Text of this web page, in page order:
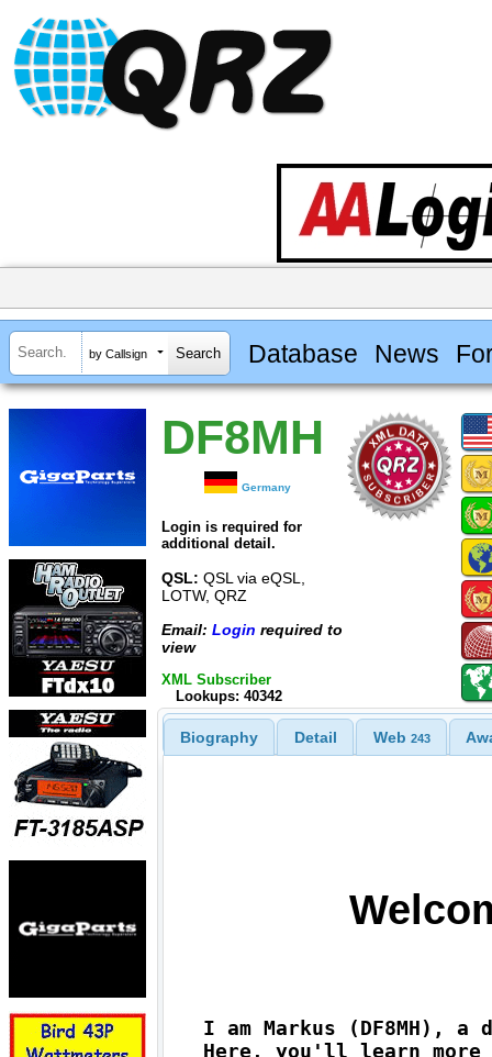
by Callsign Database News
DF8MH
Germany
Login is required for
additional detail.
QSL: QSL via eQSL,
LOTW, QRZ
Email: Login required to
view
XML Subscriber
Lookups: 40342
Biography Detail Web 243